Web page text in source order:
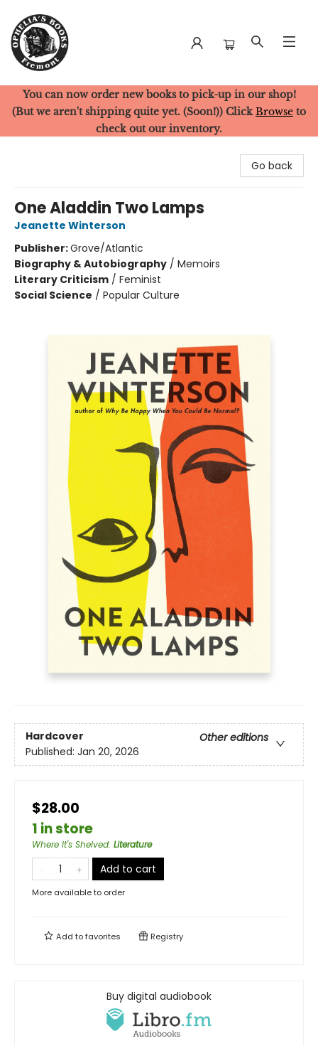
Ophelia's Books
You can now order new books to pick-up in our shop!
(But we aren't shipping quite yet. (Soon!)) Click Browse to
check out our inventory.
Go back
One Aladdin Two Lamps
Jeanette Winterson
Publisher:Grove/Atlantic
Biography & Autobiography / Memoirs
Literary Criticism / Feminist
Social Science / Popular Culture
Hardcover
Other editions
Published: Jan 20, 2026
$28.00
1 in store
Where It's Shelved: Literature
Add to cart
More available to order
Add tofavorites Registry
Buy digital audiobook